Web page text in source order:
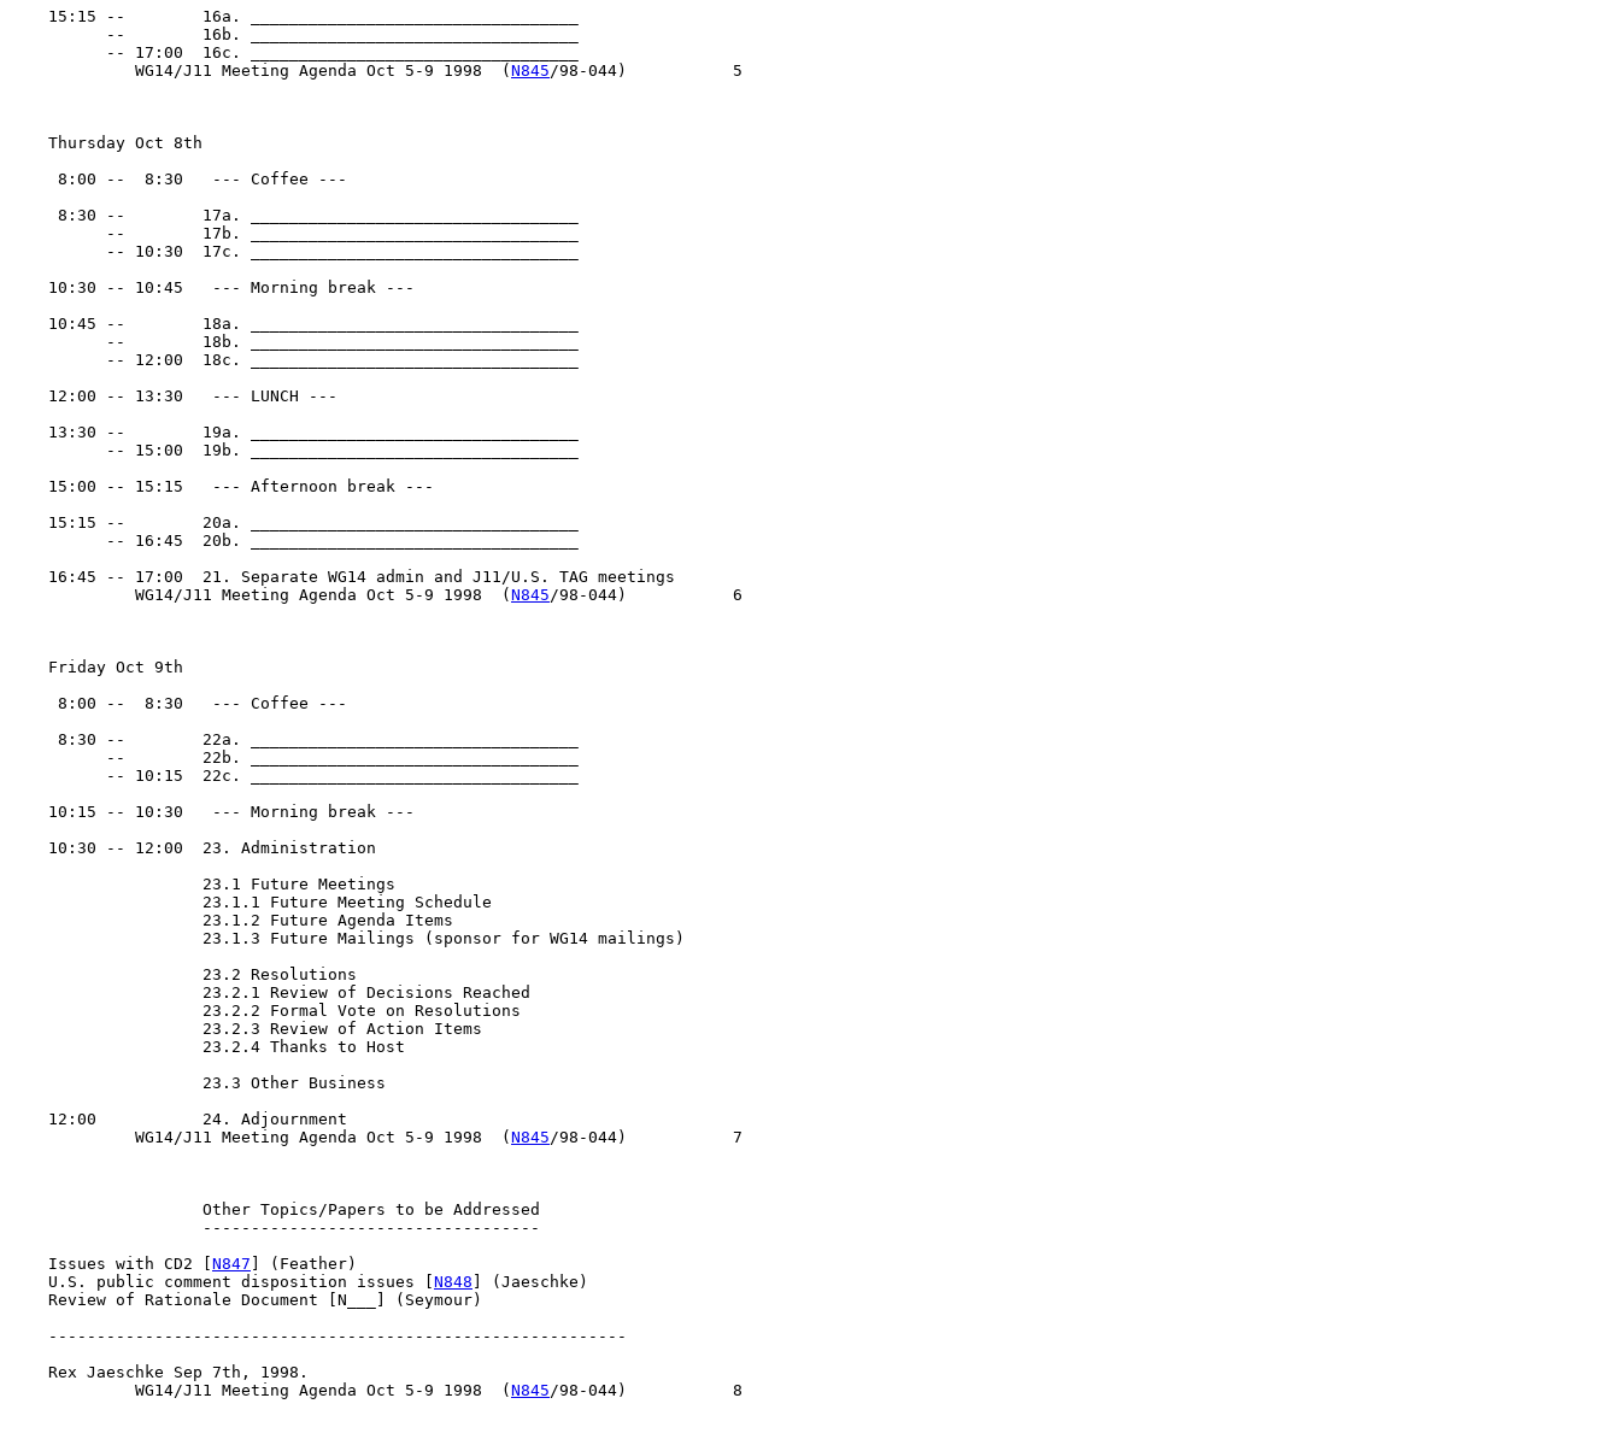
    15:15 --        16a. __________________________________
          --        16b. __________________________________
          -- 17:00  16c. __________________________________
             WG14/J11 Meeting Agenda Oct 5-9 1998  (
N845/98-044)           5
    Thursday Oct 8th
     8:00 --  8:30   --- Coffee ---
     8:30 --        17a. __________________________________
          --        17b. __________________________________
          -- 10:30  17c. __________________________________
    10:30 -- 10:45   --- Morning break ---
    10:45 --        18a. __________________________________
          --        18b. __________________________________
          -- 12:00  18c. __________________________________
    12:00 -- 13:30   --- LUNCH ---
    13:30 --        19a. __________________________________
          -- 15:00  19b. __________________________________
    15:00 -- 15:15   --- Afternoon break ---
    15:15 --        20a. __________________________________
          -- 16:45  20b. __________________________________
    16:45 -- 17:00  21. Separate WG14 admin and J11/U.S. TAG meetings
             WG14/J11 Meeting Agenda Oct 5-9 1998  (
N845/98-044)           6
    Friday Oct 9th
     8:00 --  8:30   --- Coffee ---
     8:30 --        22a. __________________________________
          --        22b. __________________________________
          -- 10:15  22c. __________________________________
    10:15 -- 10:30   --- Morning break ---
    10:30 -- 12:00  23. Administration
                    23.1 Future Meetings
                    23.1.1 Future Meeting Schedule
                    23.1.2 Future Agenda Items
                    23.1.3 Future Mailings (sponsor for WG14 mailings)
                    23.2 Resolutions
                    23.2.1 Review of Decisions Reached
                    23.2.2 Formal Vote on Resolutions
                    23.2.3 Review of Action Items
                    23.2.4 Thanks to Host
                    23.3 Other Business
    12:00           24. Adjournment
             WG14/J11 Meeting Agenda Oct 5-9 1998  (
N845/98-044)           7
                    Other Topics/Papers to be Addressed
                    -----------------------------------
    Issues with CD2 [
N847 ] (Feather)
    U.S. public comment disposition issues [
N848 ] (Jaeschke)
    Review of Rationale Document [N___] (Seymour)
    ------------------------------------------------------------
    Rex Jaeschke Sep 7th, 1998.
             WG14/J11 Meeting Agenda Oct 5-9 1998  (
N845/98-044)           8